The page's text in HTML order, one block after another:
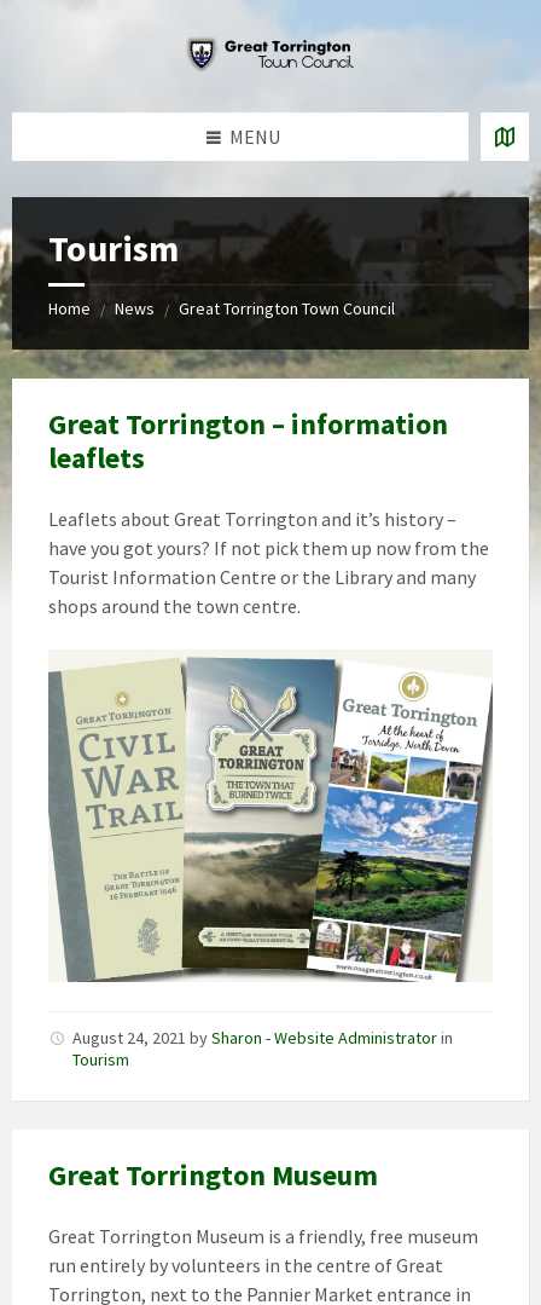
MENU
Tourism
Home / News / Great Torrington Town Council
Great Torrington – information
leaflets
Leaflets about Great Torrington and it’s history –
have you got yours? If not pick them up now from the
Tourist Information Centre or the Library and many
shops around the town centre.
August 24, 2021 bySharon - Website Administratorin
Tourism
Great Torrington Museum
Great Torrington Museum is a friendly, free museum
run entirely by volunteers in the centre of Great
Torrington, next to the Pannier Market entrance in